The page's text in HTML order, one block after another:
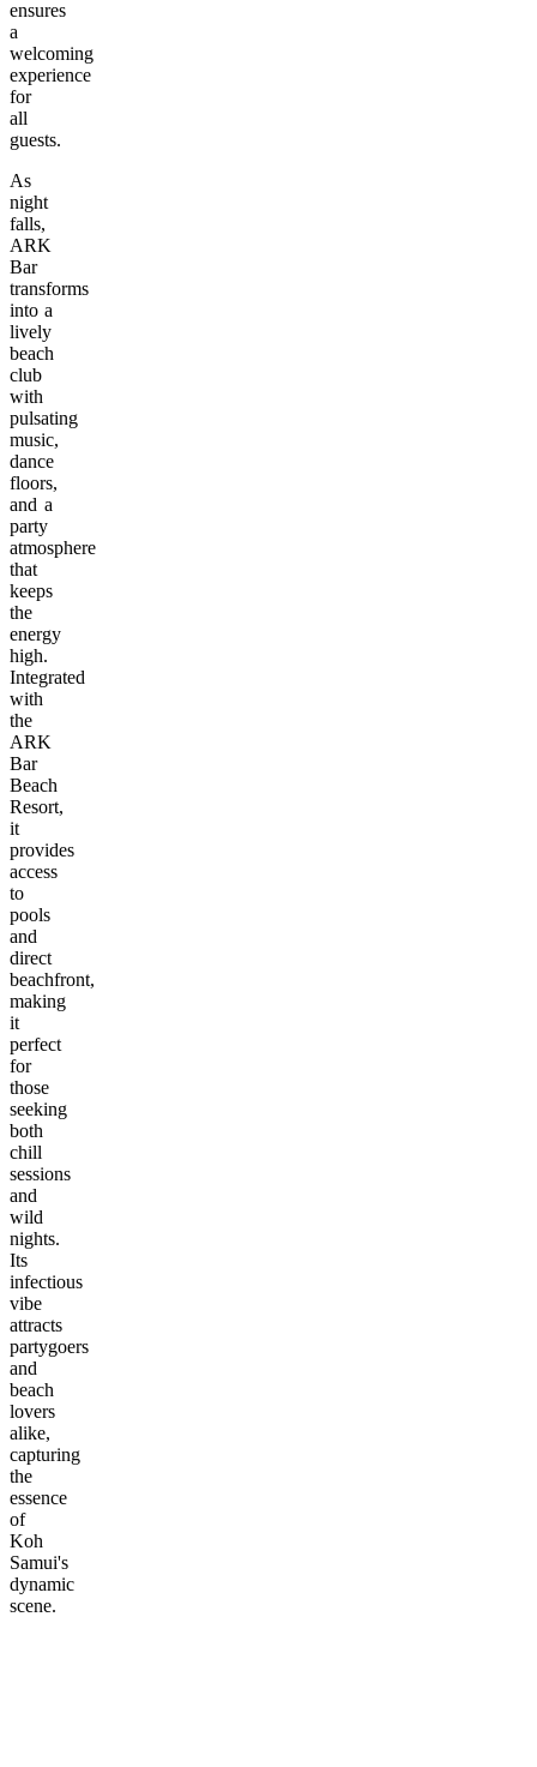
ensures
a
welcoming
experience
for
all
guests.
As
night
falls,
ARK
Bar
transforms
into a
lively
beach
club
with
pulsating
music,
dance
floors,
and a
party
atmosphere
that
keeps
the
energy
high.
Integrated
with
the
ARK
Bar
Beach
Resort,
it
provides
access
to
pools
and
direct
beachfront,
making
it
perfect
for
those
seeking
both
chill
sessions
and
wild
nights.
Its
infectious
vibe
attracts
partygoers
and
beach
lovers
alike,
capturing
the
essence
of
Koh
Samui's
dynamic
scene.